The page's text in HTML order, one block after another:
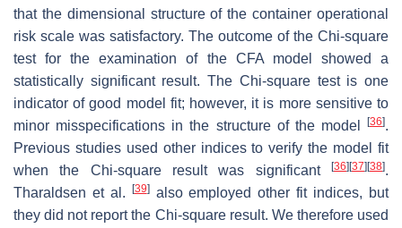
that the dimensional structure of the container operational
risk scale was satisfactory. The outcome of the Chi-square
test for the examination of the CFA model showed a
statistically significant result. The Chi-square test is one
indicator of good model fit; however, it is more sensitive to
minor misspecifications in the structure of the model
[36].
Previous studies used other indices to verify the model fit
when the Chi-square result was significant
[36][37][38].
Tharaldsen et al. [39]also employed other fit indices, but
they did not report the Chi-square result. We therefore used